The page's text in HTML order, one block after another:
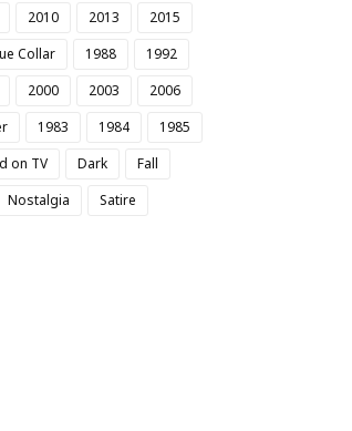
2010 2013
2015
Collar 1988
1992
2000 2003
2006
1983 1984
1985
on TV Dark
Fall
Nostalgia
Satire